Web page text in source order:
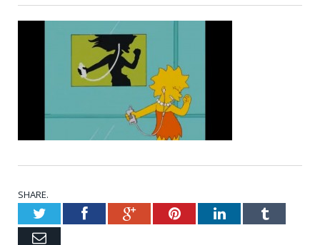
SHARE.
TwitterFacebookGoogle+PinterestLinkedInTumblr
Email